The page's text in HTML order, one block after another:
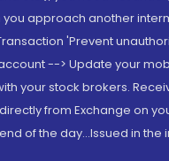
approach another
'Prevent
--> Update your
your stock brokers.
from Exchange on
of the day...Issued in the